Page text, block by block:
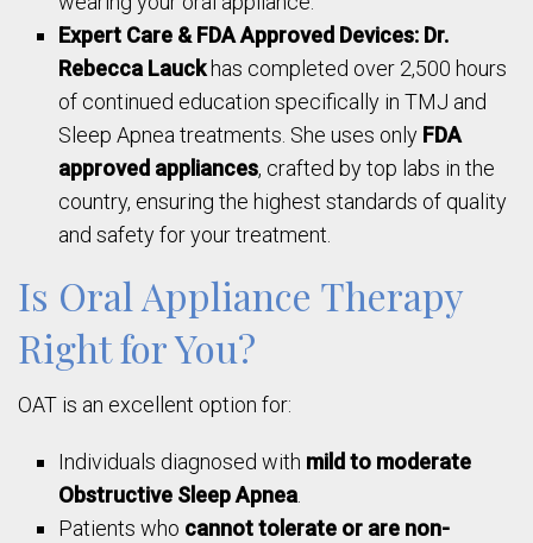
Expert Care & FDA Approved Devices: Dr.
Rebecca Lauckhas completed over 2,500 hours
of continued education specifically in TMJ and
Sleep Apnea treatments. She uses only FDA
approved appliances, crafted by top labs in the
country, ensuring the highest standards of quality
and safety for your treatment.
Is Oral Appliance Therapy
Right for You?
OAT is an excellent option for:
Individuals diagnosed with mild to moderate
Obstructive Sleep Apnea.
Patients who cannot tolerate or are non-